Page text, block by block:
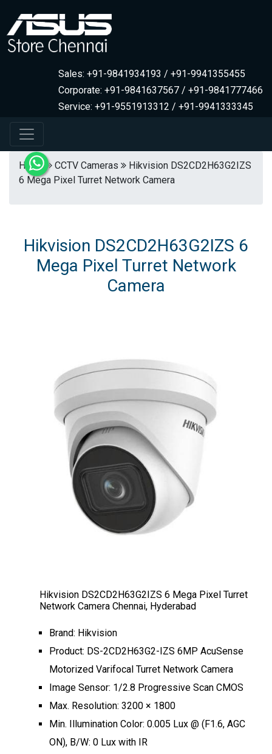
Sales: +91-9841934193 / +91-9941355455
Corporate: +91-9841637567 / +91-9841777466
Service: +91-9551913312 / +91-9941333345
Home CCTV Cameras
Hikvision DS2CD2H63G2IZS
6 Mega Pixel Turret Network Camera
Hikvision DS2CD2H63G2IZS 6
Mega Pixel Turret Network
Camera
Hikvision DS2CD2H63G2IZS 6 Mega Pixel Turret
Network Camera Chennai, Hyderabad
Brand: Hikvision
Product: DS-2CD2H63G2-IZS 6MP AcuSense
Motorized Varifocal Turret Network Camera
Image Sensor: 1/2.8 Progressive Scan CMOS
Max. Resolution: 3200 × 1800
Min. Illumination Color: 0.005 Lux @ (F1.6, AGC
ON), B/W: 0 Lux with IR